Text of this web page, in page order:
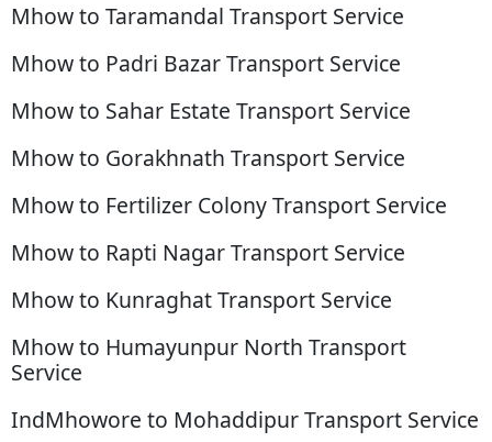
Mhow to Taramandal Transport Service
Mhow to Padri Bazar Transport Service
Mhow to Sahar Estate Transport Service
Mhow to Gorakhnath Transport Service
Mhow to Fertilizer Colony Transport Service
Mhow to Rapti Nagar Transport Service
Mhow to Kunraghat Transport Service
Mhow to Humayunpur North Transport
Service
IndMhowore to Mohaddipur Transport Service